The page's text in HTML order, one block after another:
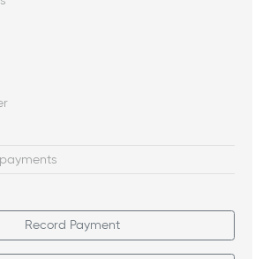
Record Payment